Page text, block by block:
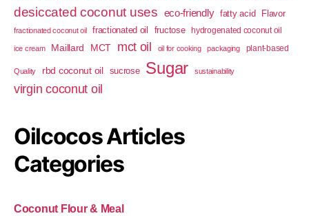
desiccated coconut uses eco-friendly fatty acid Flavor
fractionated coconut oil fractionated oil fructose hydrogenated coconut oil
ice cream Maillard MCT mct oil oil for cooking packaging plant-based
Quality rbd coconut oil sucrose Sugar sustainability
virgin coconut oil
Oilcocos Articles
Categories
Coconut Flour & Meal